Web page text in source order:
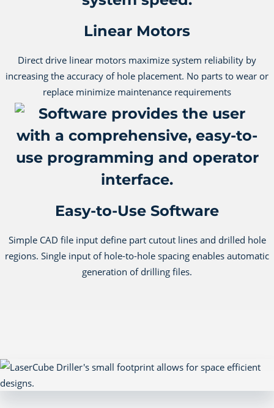
Linear Motors
Direct drive linear motors maximize system reliability by
increasing the accuracy of hole placement. No parts to wear or
replace minimize maintenance requirements
Easy-to-Use Software
Simple CAD file input define part cutout lines and drilled hole
regions. Single input of hole-to-hole spacing enables automatic
generation of drilling files.